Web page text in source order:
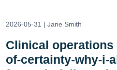
2026-05-31 | Jane Smith
Clinical
of-certainty-why-i-